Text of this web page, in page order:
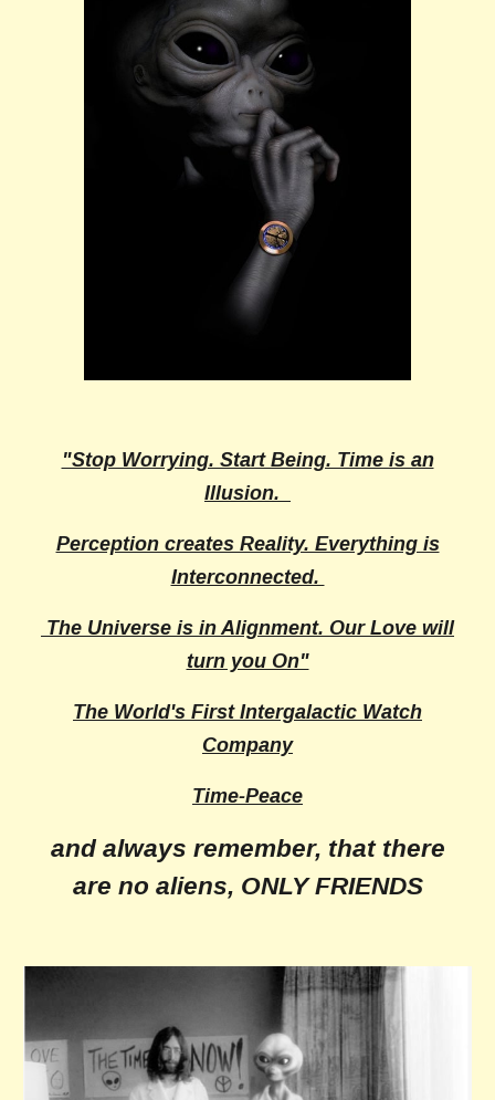
"Stop Worrying. Start Being. Time is an
Illusion.
Perception creates Reality. Everything is
Interconnected.
The Universe is in Alignment. Our Love will
turn you On"
The World's First Intergalactic Watch
Company
Time-Peace
and always remember, that there
are no aliens, ONLY FRIENDS